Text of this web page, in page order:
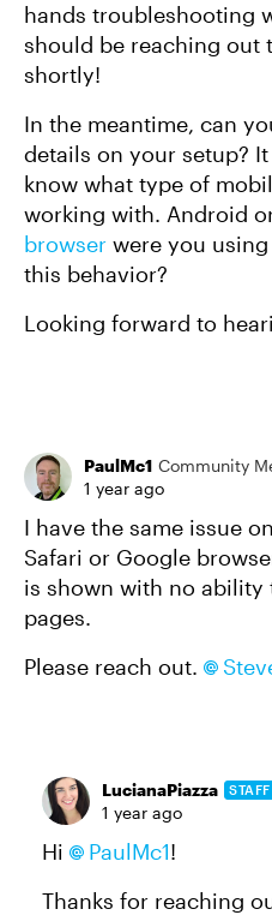
hands troubleshooting
should be reaching out
shortly!
In the meantime, can
details on your setup?
know what type of
working with. Android
browser were you
this behavior?
Looking forward to
PaulMc1 Community
1 year ago
I have the same issue
Safari or Google
is shown with no
pages.
Please reach out.
LucianaPiazza STAFF
1 year ago
Hi PaulMc1!
Thanks for reaching